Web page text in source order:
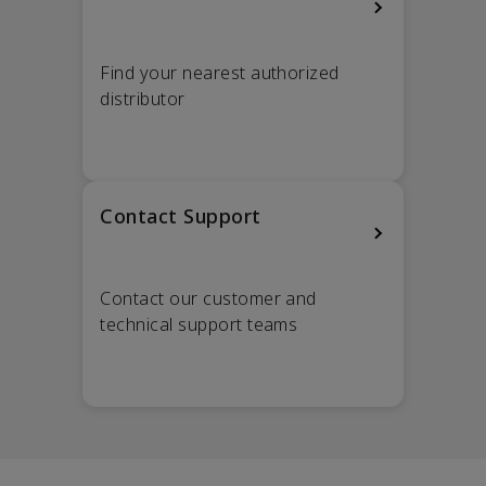
Find your nearest authorized
distributor
Contact Support
Contact our customer and
technical support teams